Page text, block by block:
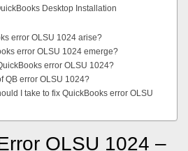
Desktop Installation
error OLSU 1024 arise?
error OLSU 1024 emerge?
error OLSU 1024?
QB error OLSU 1024?
I take to fix QuickBooks error OLSU
OLSU 1024 –